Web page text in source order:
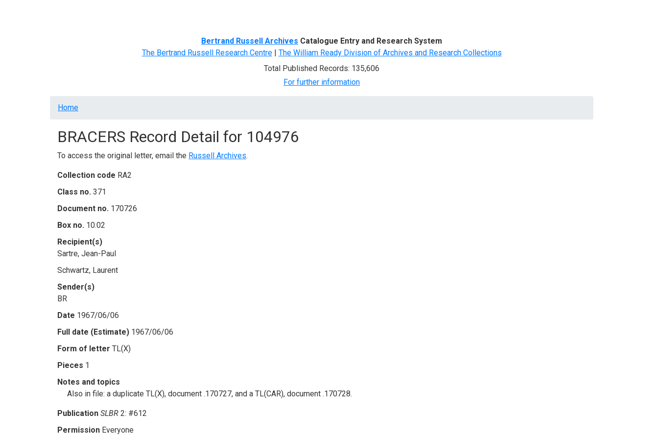
Bertrand Russell Archives Catalogue Entry and Research System
The Bertrand Russell Research Centre| The William Ready Division of Archives and Research Collections
Total Published Records: 135,606
For further information
Breadcrumb
Home
BRACERS Record Detail for 104976
To access the original letter, email the Russell Archives.
Collection code RA2
Class no. 371
Document no. 170726
Box no. 10.02
Recipient(s)
Sartre, Jean-Paul
Schwartz, Laurent
Sender(s)
BR
Date 1967/06/06
Full date (Estimate) 1967/06/06
Form of letter TL(X)
Pieces 1
Notes and topics
Also in file: a duplicate TL(X), document .170727, and a TL(CAR), document .170728.
Publication SLBR 2: #612
Permission Everyone